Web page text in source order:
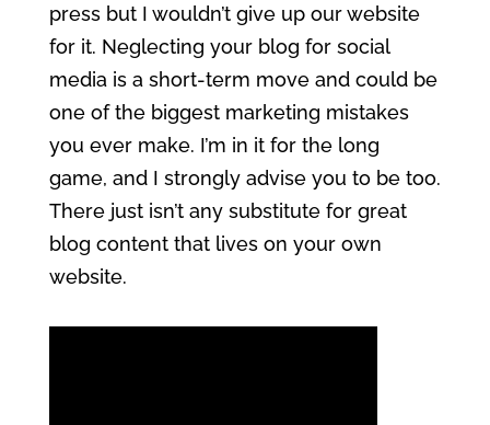
press but I wouldn’t give up our website
for it. Neglecting your blog for social
media is a short-term move and could be
one of the biggest marketing mistakes
you ever make. I’m in it for the long
game, and I strongly advise you to be too.
There just isn’t any substitute for great
blog content that lives on your own
website.